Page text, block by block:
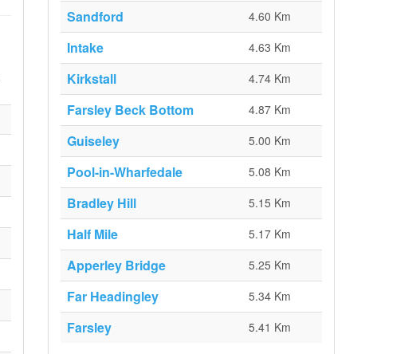
Sandford 4.60 Km
Intake 4.63 Km
Kirkstall 4.74 Km
Farsley Beck Bottom 4.87 Km
Guiseley 5.00 Km
Pool-in-Wharfedale 5.08 Km
Bradley Hill 5.15 Km
Half Mile 5.17 Km
Apperley Bridge 5.25 Km
Far Headingley 5.34 Km
Farsley 5.41 Km